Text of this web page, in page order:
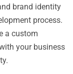
brand identity
process.
a custom
your business